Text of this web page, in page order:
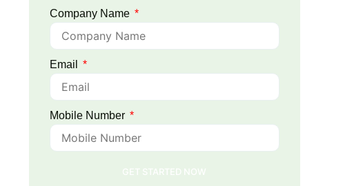
Company Name
Email
Mobile Number
GET STARTED NOW